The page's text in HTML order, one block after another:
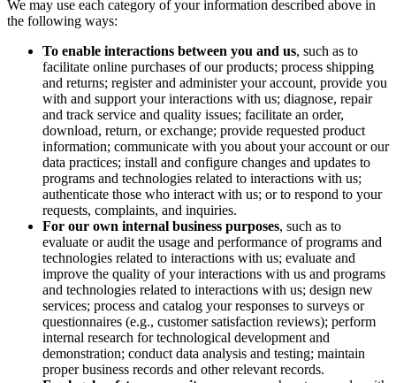
We may use each category of your information described above in
the following ways:
To enable interactions between you and us, such as to
facilitate online purchases of our products; process shipping
and returns; register and administer your account, provide you
with and support your interactions with us; diagnose, repair
and track service and quality issues; facilitate an order,
download, return, or exchange; provide requested product
information; communicate with you about your account or our
data practices; install and configure changes and updates to
programs and technologies related to interactions with us;
authenticate those who interact with us; or to respond to your
requests, complaints, and inquiries.
For our own internal business purposes, such as to
evaluate or audit the usage and performance of programs and
technologies related to interactions with us; evaluate and
improve the quality of your interactions with us and programs
and technologies related to interactions with us; design new
services; process and catalog your responses to surveys or
questionnaires (e.g., customer satisfaction reviews); perform
internal research for technological development and
demonstration; conduct data analysis and testing; maintain
proper business records and other relevant records.